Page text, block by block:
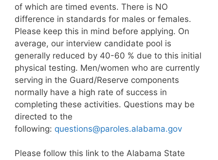
of which are timed events. There is NO
difference in standards for males or females.
Please keep this in mind before applying. On
average, our interview candidate pool is
generally reduced by 40-60 % due to this initial
physical testing. Men/women who are currently
serving in the Guard/Reserve components
normally have a high rate of success in
completing these activities. Questions may be
directed to the
following: questions@paroles.alabama.gov
Please follow this link to the Alabama State